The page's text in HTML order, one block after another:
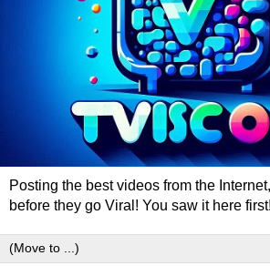
Posting the best videos from the
before they go Viral! You saw it here first!